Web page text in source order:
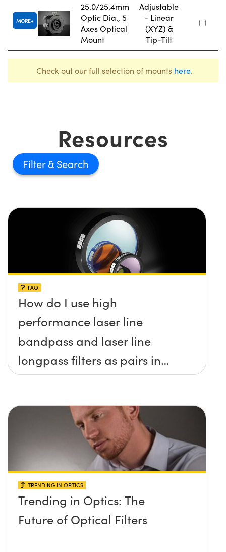
MORE
25.0/25.4mm
Optic Dia., 5
Axes Optical
Mount
Adjustable
- Linear
(XYZ) &
Tip-Tilt
Check out our full selection of mounts here.
Resources
Filter
FAQ
How do I use high
performance laser line
bandpass and laser line
longpass filters as pairs in
raman spectroscopy?
TRENDING IN OPTICS
Trending in Optics: The
Future of Optical Filters